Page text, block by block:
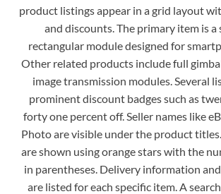
product listings appear in a grid layout
and discounts. The primary item is a
rectangular module designed for
Other related products include full
image transmission modules. Several
prominent discount badges such as
forty one percent off. Seller names like
Photo are visible under the product
are shown using orange stars with the
in parentheses. Delivery information
are listed for each specific item. A